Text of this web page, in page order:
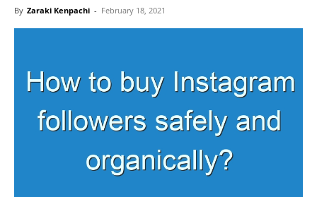
By Zaraki Kenpachi - February 18, 2021